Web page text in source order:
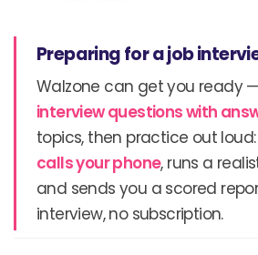
Preparing for a job
Walzone can get you ready
interview questions with
topics, then practice out
calls your phone, runs a
and sends you a scored
interview, no subscription.